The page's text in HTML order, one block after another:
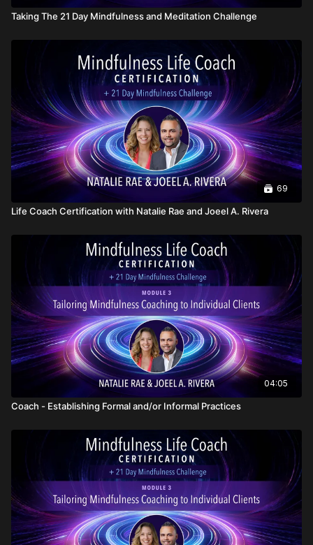
Taking The 21 Day Mindfulness and Meditation Challenge
69
Life Coach Certification with Natalie Rae and Joeel A. Rivera
04:05
Coach - Establishing Formal and/or Informal Practices